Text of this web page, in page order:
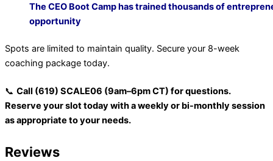
The CEO Boot Camp has trained thousands of
opportunity
Spots are limited to maintain quality. Secure your 8-week
coaching package today.
📞 Call (619) SCALE06 (9am–6pm CT) for questions.
Reserve your slot today with a weekly or bi-monthly session
as appropriate to your needs.
Reviews